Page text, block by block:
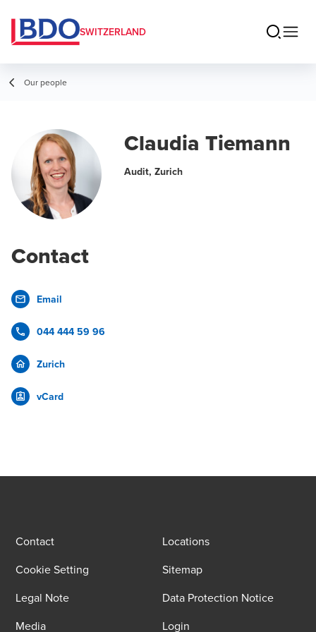
SWITZERLAND
Our people
Claudia Tiemann
Audit, Zurich
Contact
Email
044 444 59 96
Zurich
vCard
Contact
Locations
Cookie Setting
Sitemap
Legal Note
Data Protection Notice
Media
Login